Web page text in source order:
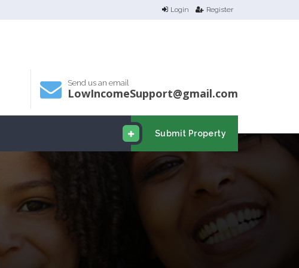
Login Register
Send us an email
LowIncomeSupport@gmail.com
Submit Property